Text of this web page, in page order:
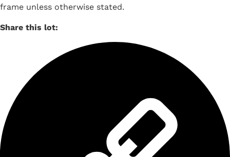
frame unless otherwise stated.
Share this lot: